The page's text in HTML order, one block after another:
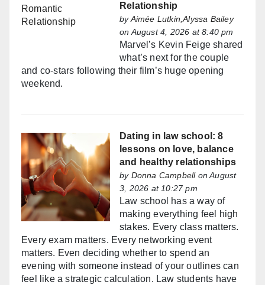
Relationship
byAimée Lutkin,Alyssa Bailey
on August 4, 2026 at 8:40 pm
Marvel’s Kevin Feige shared
what’s next for the couple
and co-stars following their film’s huge opening
weekend.
Dating in law school: 8
lessons on love, balance
and healthy relationships
by Donna Campbellon August
3, 2026 at 10:27 pm
Law school has a way of
making everything feel high
stakes. Every class matters.
Every exam matters. Every networking event
matters. Even deciding whether to spend an
evening with someone instead of your outlines can
feel like a strategic calculation. Law students have